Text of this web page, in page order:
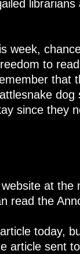
week,
to
that
since they
at
read the
today,
article sent